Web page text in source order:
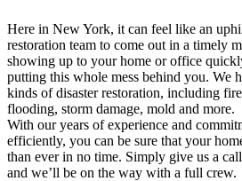
Here in New York, it can feel like an
restoration team to come out in a timely
showing up to your home or office
putting this whole mess behind you. We
kinds of disaster restoration, including
flooding, storm damage, mold and more.
With our years of experience and
efficiently, you can be sure that your
than ever in no time. Simply give us a
and we’ll be on the way with a full crew.